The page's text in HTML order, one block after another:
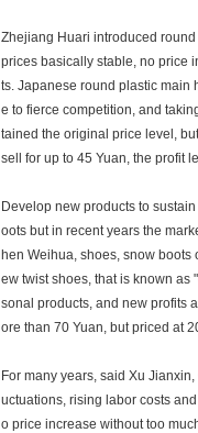
Zhejiang Huari introduced
prices basically stable, no price
ts. Japanese round plastic main
e to fierce competition, and
tained the original price level,
sell for up to 45 Yuan, the profit
Develop new products to
oots but in recent years the
hen Weihua, shoes, snow
ew twist shoes, that is known
sonal products, and new profits
ore than 70 Yuan, but priced at
For many years, said Xu
uctuations, rising labor costs
o price increase without too